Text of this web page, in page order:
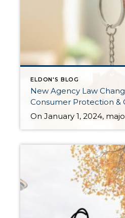
ELDON'S BLOG
New Agency Law
Consumer Protection